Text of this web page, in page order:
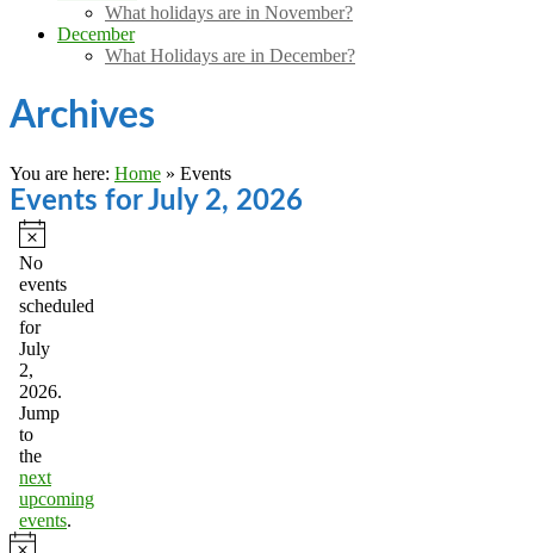
What holidays are in November?
December
What Holidays are in December?
Archives
You are here: Home » Events
Events for July 2, 2026
Notice
No
events
scheduled
for
July
2,
2026.
Jump
to
the
next
upcoming
events.
Notice